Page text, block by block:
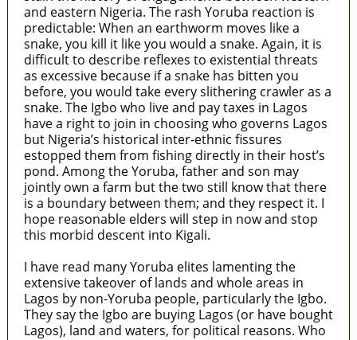
and eastern Nigeria. The rash Yoruba reaction is
predictable: When an earthworm moves like a
snake, you kill it like you would a snake. Again, it is
difficult to describe reflexes to existential threats
as excessive because if a snake has bitten you
before, you would take every slithering crawler as a
snake. The Igbo who live and pay taxes in Lagos
have a right to join in choosing who governs Lagos
but Nigeria’s historical inter-ethnic fissures
estopped them from fishing directly in their host’s
pond. Among the Yoruba, father and son may
jointly own a farm but the two still know that there
is a boundary between them; and they respect it. I
hope reasonable elders will step in now and stop
this morbid descent into Kigali.
I have read many Yoruba elites lamenting the
extensive takeover of lands and whole areas in
Lagos by non-Yoruba people, particularly the Igbo.
They say the Igbo are buying Lagos (or have bought
Lagos), land and waters, for political reasons. Who